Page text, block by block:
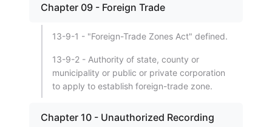
Chapter 09 - Foreign Trade
13-9-1 - "Foreign-Trade Zones Act" defined.
13-9-2 - Authority of state, county or
municipality or public or private corporation
to apply to establish foreign-trade zone.
Chapter 10 - Unauthorized Recording